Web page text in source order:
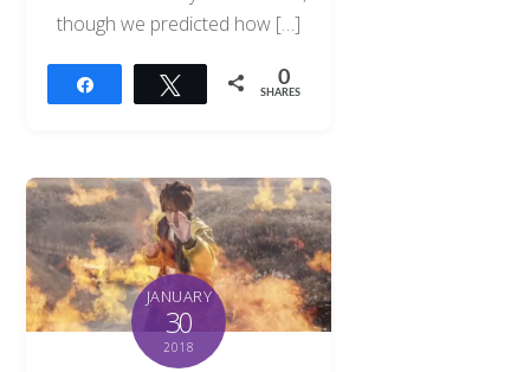
though we predicted how […]
Tweet 0
SHARES
JANUARY
30
2018